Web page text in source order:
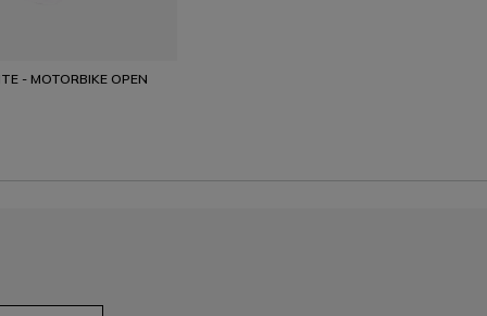
- MOTORBIKE OPEN